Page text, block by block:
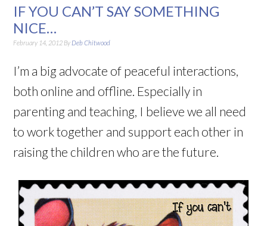
IF YOU CAN’T SAY SOMETHING
NICE…
February 14, 2012 By Deb Chitwood
I’m a big advocate of peaceful interactions,
both online and offline. Especially in
parenting and teaching, I believe we all need
to work together and support each other in
raising the children who are the future.